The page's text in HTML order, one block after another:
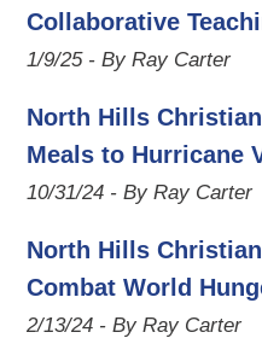
Collaborative
1/9/25 - By Ray Carter
North Hills
Meals to Hurricane
10/31/24 - By Ray Carter
North Hills
Combat World
2/13/24 - By Ray Carter